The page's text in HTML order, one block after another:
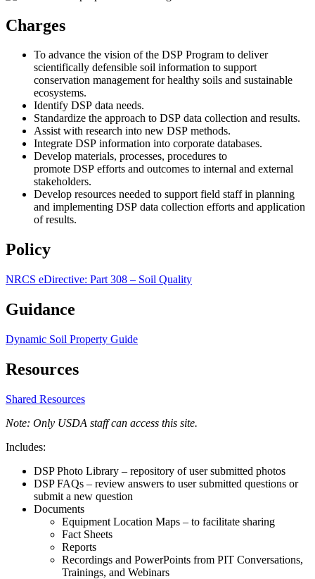
Charges
To advance the vision of the DSP Program to deliver
scientifically defensible soil information to support
conservation management for healthy soils and sustainable
ecosystems.
Identify DSP data needs.
Standardize the approach to DSP data collection and results.
Assist with research into new DSP methods.
Integrate DSP information into corporate databases.
Develop materials, processes, procedures to
promote DSP efforts and outcomes to internal and external
stakeholders.
Develop resources needed to support field staff in planning
and implementing DSP data collection efforts and application
of results.
Policy
NRCS eDirective: Part 308 – Soil Quality
Guidance
Dynamic Soil Property Guide
Resources
Shared Resources
Note: Only USDA staff can access this site.
Includes:
DSP Photo Library – repository of user submitted photos
DSP FAQs – review answers to user submitted questions or
submit a new question
Documents
Equipment Location Maps – to facilitate sharing
Fact Sheets
Reports
Recordings and PowerPoints from PIT Conversations,
Trainings, and Webinars